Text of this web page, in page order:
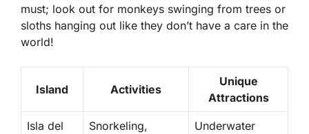
must; look out for monkeys swinging from trees or
sloths hanging out like they don’t have a care in the
world!
Island Activities
Unique
Attractions
Isla del
Snorkeling,
Underwater